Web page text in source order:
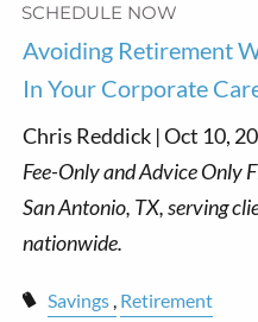
SCHEDULE NOW
Avoiding Retirement
In Your Corporate
Chris Reddick |Oct 10,
Savings Retirement